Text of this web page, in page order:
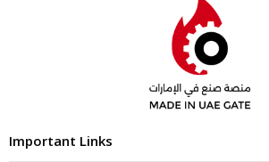
Important Links